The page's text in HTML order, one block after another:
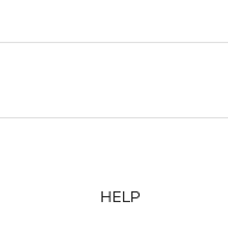
HELP